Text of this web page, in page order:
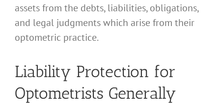
assets from the debts, liabilities, obligations,
and legal judgments which arise from their
optometric practice.
Liability Protection for
Optometrists Generally